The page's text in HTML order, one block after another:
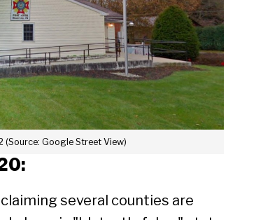
(Source: Google Street View)
several counties are